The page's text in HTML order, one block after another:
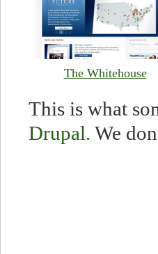
The Whitehouse
This is what
Drupal. We